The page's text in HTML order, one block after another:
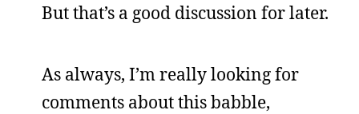
But that’s a good discussion for later.
As always, I’m really looking for
comments about this babble,